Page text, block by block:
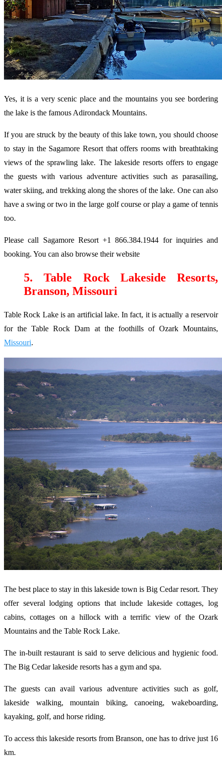
Yes, it is a very scenic place and the mountains you see bordering
the lake is the famous Adirondack Mountains.
If you are struck by the beauty of this lake town, you should choose
to stay in the Sagamore Resort that offers rooms with breathtaking
views of the sprawling lake. The lakeside resorts offers to engage
the guests with various adventure activities such as parasailing,
water skiing, and trekking along the shores of the lake. One can also
have a swing or two in the large golf course or play a game of tennis
too.
Please call Sagamore Resort +1 866.384.1944 for inquiries and
booking. You can also browse their website
5. Table Rock Lakeside Resorts,
Branson, Missouri
Table Rock Lake is an artificial lake. In fact, it is actually a reservoir
for the Table Rock Dam at the foothills of Ozark Mountains,
Missouri.
The best place to stay in this lakeside town is Big Cedar resort. They
offer several lodging options that include lakeside cottages, log
cabins, cottages on a hillock with a terrific view of the Ozark
Mountains and the Table Rock Lake.
The in-built restaurant is said to serve delicious and hygienic food.
The Big Cedar lakeside resorts has a gym and spa.
The guests can avail various adventure activities such as golf,
lakeside walking, mountain biking, canoeing, wakeboarding,
kayaking, golf, and horse riding.
To access this lakeside resorts from Branson, one has to drive just 16
km.